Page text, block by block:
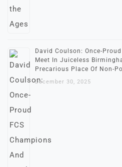
David Coulson: Once-
Meet In Juiceless
Precarious Place Of Non-
December 30, 2025